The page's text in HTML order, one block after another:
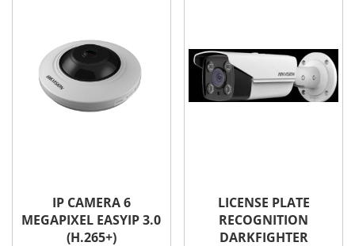
IP CAMERA 6
MEGAPIXEL EASYIP 3.0
(H.265+)
LICENSE PLATE
RECOGNITION
DARKFIGHTER